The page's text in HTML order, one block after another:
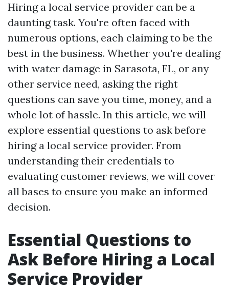
Hiring a local service provider can be a
daunting task. You're often faced with
numerous options, each claiming to be the
best in the business. Whether you're dealing
with water damage in Sarasota, FL, or any
other service need, asking the right
questions can save you time, money, and a
whole lot of hassle. In this article, we will
explore essential questions to ask before
hiring a local service provider. From
understanding their credentials to
evaluating customer reviews, we will cover
all bases to ensure you make an informed
decision.
Essential Questions to
Ask Before Hiring a Local
Service Provider